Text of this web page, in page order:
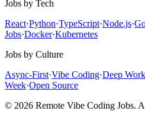
Jobs by Tech
React·Python·TypeScript·Node.js·
Jobs·Docker·Kubernetes
Jobs by Culture
Async-First·Vibe Coding·Deep Work
Week·Open Source
© 2026 Remote Vibe Coding Jobs.